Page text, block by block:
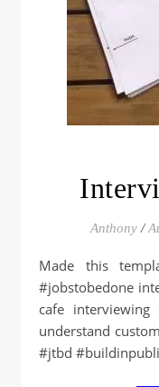
Anthony /
Made this template to take notes during my
#jobstobedone
cafe
understand
#jtbd